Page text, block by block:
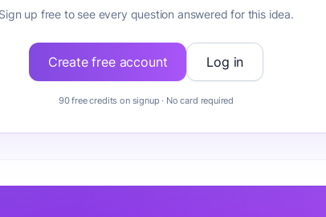
Sign up free to see every question answered for this idea.
Create free account Log in
90 free credits on signup · No card required